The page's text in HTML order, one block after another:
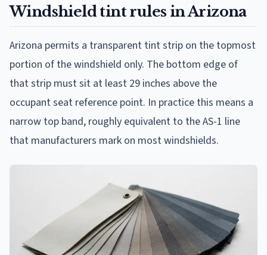
Windshield tint rules in Arizona
Arizona permits a transparent tint strip on the topmost
portion of the windshield only. The bottom edge of
that strip must sit at least 29 inches above the
occupant seat reference point. In practice this means a
narrow top band, roughly equivalent to the AS-1 line
that manufacturers mark on most windshields.